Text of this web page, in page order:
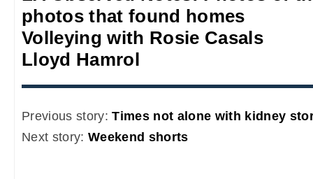
photos that found homes
Volleying with Rosie Casals
Lloyd Hamrol
Previous story:Times not alone with kidney
Next story: Weekend shorts